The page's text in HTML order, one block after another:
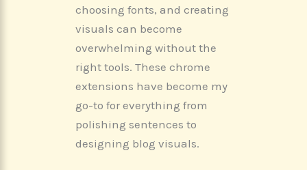
choosing fonts, and creating
visuals can become
overwhelming without the
right tools. These chrome
extensions have become my
go-to for everything from
polishing sentences to
designing blog visuals.